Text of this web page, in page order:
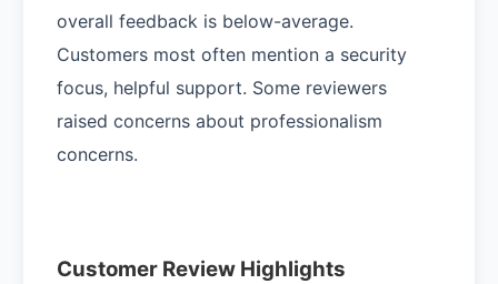
overall feedback is below-average.
Customers most often mention a security
focus, helpful support. Some reviewers
raised concerns about professionalism
concerns.
Customer Review Highlights